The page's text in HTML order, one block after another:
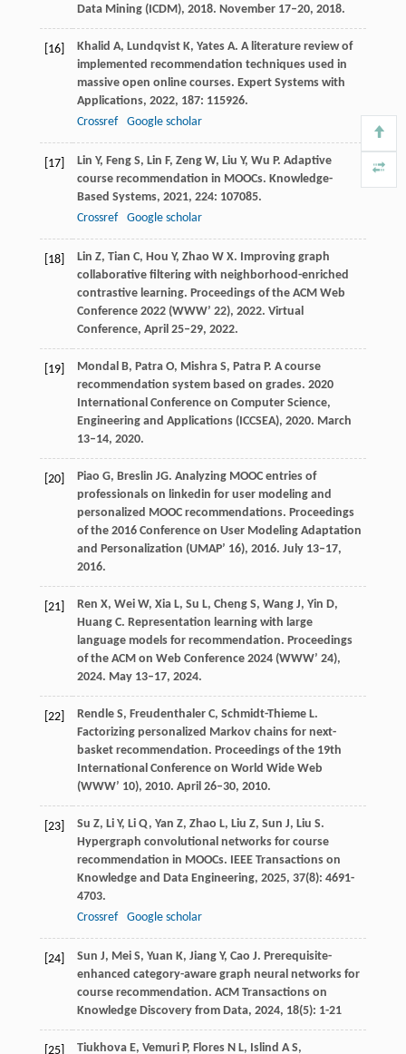
Data Mining (ICDM), 2018. November 17–20, 2018.
[16] Khalid A, Lundqvist K, Yates A. A literature review of
implemented recommendation techniques used in
massive open online courses. Expert Systems with
Applications, 2022, 187: 115926.
Crossref
Google scholar
[17] Lin Y, Feng S, Lin F, Zeng W, Liu Y, Wu P. Adaptive
course recommendation in MOOCs. Knowledge-
Based Systems, 2021, 224: 107085.
Crossref
Google scholar
[18] Lin Z, Tian C, Hou Y, Zhao W X. Improving graph
collaborative filtering with neighborhood-enriched
contrastive learning. Proceedings of the ACM Web
Conference 2022 (WWW’ 22), 2022. Virtual
Conference, April 25–29, 2022.
[19] Mondal B, Patra O, Mishra S, Patra P. A course
recommendation system based on grades. 2020
International Conference on Computer Science,
Engineering and Applications (ICCSEA), 2020. March
13–14, 2020.
[20] Piao G, Breslin JG. Analyzing MOOC entries of
professionals on linkedin for user modeling and
personalized MOOC recommendations. Proceedings
of the 2016 Conference on User Modeling Adaptation
and Personalization (UMAP’ 16), 2016. July 13–17,
2016.
[21] Ren X, Wei W, Xia L, Su L, Cheng S, Wang J, Yin D,
Huang C. Representation learning with large
language models for recommendation. Proceedings
of the ACM on Web Conference 2024 (WWW’ 24),
2024. May 13–17, 2024.
[22] Rendle S, Freudenthaler C, Schmidt-Thieme L.
Factorizing personalized Markov chains for next-
basket recommendation. Proceedings of the 19th
International Conference on World Wide Web
(WWW’ 10), 2010. April 26–30, 2010.
[23] Su Z, Li Y, Li Q, Yan Z, Zhao L, Liu Z, Sun J, Liu S.
Hypergraph convolutional networks for course
recommendation in MOOCs. IEEE Transactions on
Knowledge and Data Engineering, 2025, 37(8): 4691-
4703.
Crossref
Google scholar
[24] Sun J, Mei S, Yuan K, Jiang Y, Cao J. Prerequisite-
enhanced category-aware graph neural networks for
course recommendation. ACM Transactions on
Knowledge Discovery from Data, 2024, 18(5): 1-21
[25] Tiukhova E, Vemuri P, Flores N L, Islind A S,